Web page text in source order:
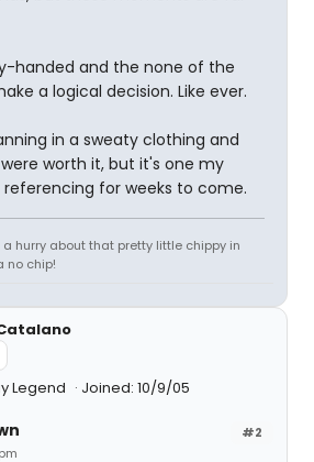
handed and the none of the
a logical decision. Like ever.
in a sweaty clothing and
worth it, but it's one my
referencing for weeks to come.
a hurry about that pretty little chippy in
no chip!
Legend Joined: 10/9/05
#2